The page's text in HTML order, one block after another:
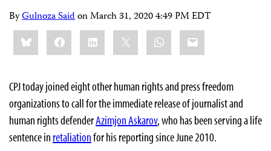
ByGulnoza SaidonMarch 31, 2020 4:49 PM EDT
Share
this:BlueskyFacebookLinkedIn WhatsApp
Email
CPJ today joined eight other human rights and press freedom
organizations to call for the immediate release of journalist and
human rights defenderAzimjon Askarov, who has been serving a life
sentence in retaliationfor his reporting since June 2010.